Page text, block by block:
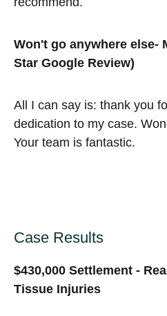
Won't go anywhere else-
Star Google Review)
All I can say is: thank you
dedication to my case.
Your team is fantastic.
Case Results
$430,000 Settlement -
Tissue Injuries